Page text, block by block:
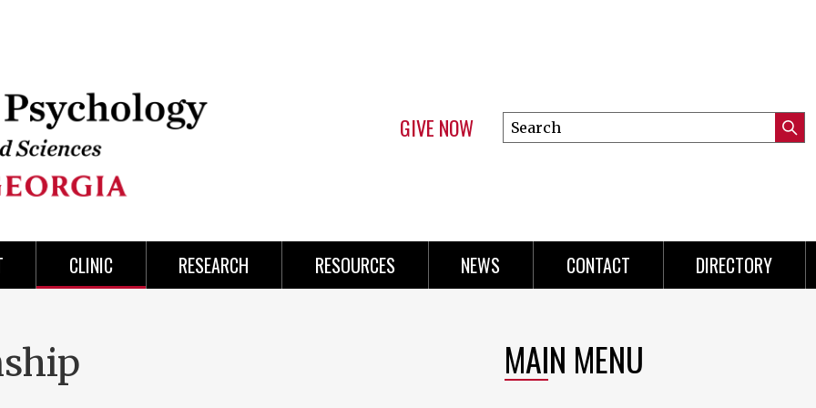
GIVE NOW
Search
this
CLINIC RESEARCH RESOURCES NEWS CONTACT DIRECTORY
MAIN MENU